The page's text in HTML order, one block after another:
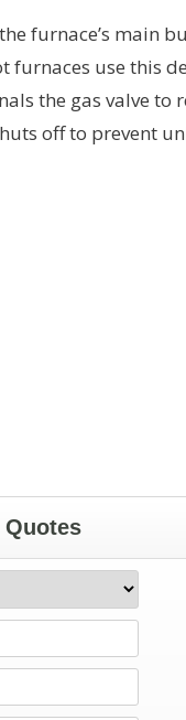
furnace’s main
use this
the gas valve to
off to prevent